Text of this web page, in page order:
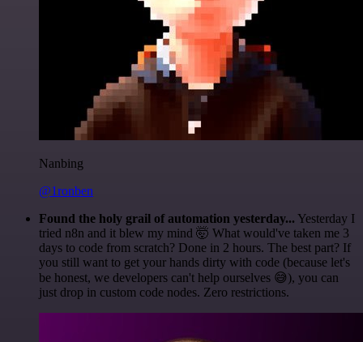
Nanbing
@1ronben
Found the holy grail of automation yesterday... Yesterday I
tried n8n and it blew my mind 🤯 What would've taken me 3
days to code from scratch? Done in 2 hours. The best part? If
you still want to get your hands dirty with code (because let's
be honest, we developers can't help ourselves 😅), you can
just drop in custom code nodes. Zero restrictions.